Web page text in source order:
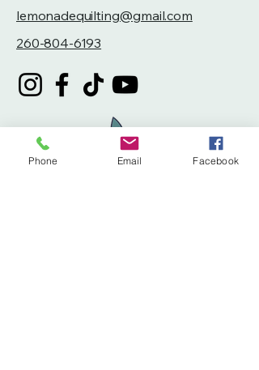
lemonadequilting@gmail.com
260-804-6193
Phone Email Facebook